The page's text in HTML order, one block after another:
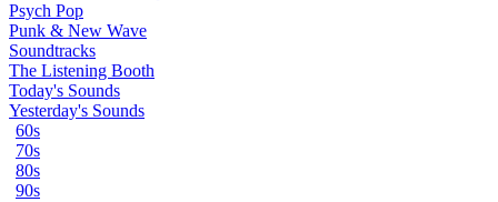
Psych Pop
Punk & New Wave
Soundtracks
The Listening Booth
Today's Sounds
Yesterday's Sounds
60s
70s
80s
90s